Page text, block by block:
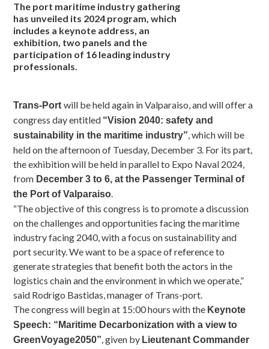
The port maritime industry gathering
has unveiled its 2024 program, which
includes a keynote address, an
exhibition, two panels and the
participation of 16 leading industry
professionals.
Trans-Portwill be held again in Valparaiso, and will offer a
congress day entitled “Vision 2040: safety and
sustainability in the maritime industry”, which will be
held on the afternoon of Tuesday, December 3. For its part,
the exhibition will be held in parallel to Expo Naval 2024,
from December 3 to 6, at the Passenger Terminal of
the Port of Valparaiso.
“The objective of this congress is to promote a discussion
on the challenges and opportunities facing the maritime
industry facing 2040, with a focus on sustainability and
port security. We want to be a space of reference to
generate strategies that benefit both the actors in the
logistics chain and the environment in which we operate,”
said Rodrigo Bastidas, manager of Trans-port.
The congress will begin at 15:00 hours with the Keynote
Speech: “Maritime Decarbonization with a view to
GreenVoyage2050”, given by Lieutenant Commander